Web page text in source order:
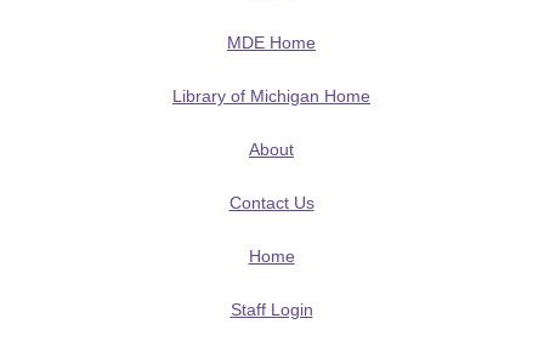
MDE Home
Library of Michigan Home
About
Contact Us
Home
Staff Login